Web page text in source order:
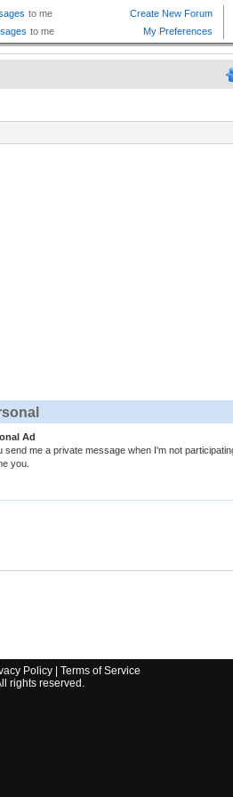
Ad
send me a private message when I'm not
you.
Policy| Terms of Service
rights reserved.